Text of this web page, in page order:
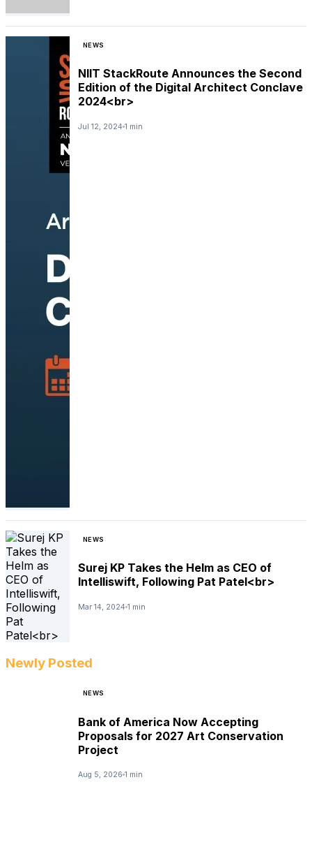
NEWS
NIIT StackRoute Announces the Second
Edition of the Digital Architect Conclave
2024<br>
Jul 12, 2024 1 min
NEWS
Surej KP Takes the Helm as CEO of
Intelliswift, Following Pat Patel<br>
Mar 14, 2024 1 min
Newly Posted
NEWS
Bank of America Now Accepting
Proposals for 2027 Art Conservation
Project
Aug 5, 2026 1 min